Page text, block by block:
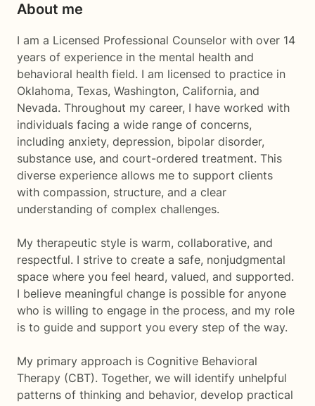
About me
I am a Licensed Professional Counselor with over 14
years of experience in the mental health and
behavioral health field. I am licensed to practice in
Oklahoma, Texas, Washington, California, and
Nevada. Throughout my career, I have worked with
individuals facing a wide range of concerns,
including anxiety, depression, bipolar disorder,
substance use, and court-ordered treatment. This
diverse experience allows me to support clients
with compassion, structure, and a clear
understanding of complex challenges.
My therapeutic style is warm, collaborative, and
respectful. I strive to create a safe, nonjudgmental
space where you feel heard, valued, and supported.
I believe meaningful change is possible for anyone
who is willing to engage in the process, and my role
is to guide and support you every step of the way.
My primary approach is Cognitive Behavioral
Therapy (CBT). Together, we will identify unhelpful
patterns of thinking and behavior, develop practical